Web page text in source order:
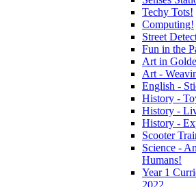
Techy Tots!
Computing!
Street
Fun in the
Art in
Art -
English -
History -
History -
History -
Scooter
Science -
Humans!
Year 1
2022